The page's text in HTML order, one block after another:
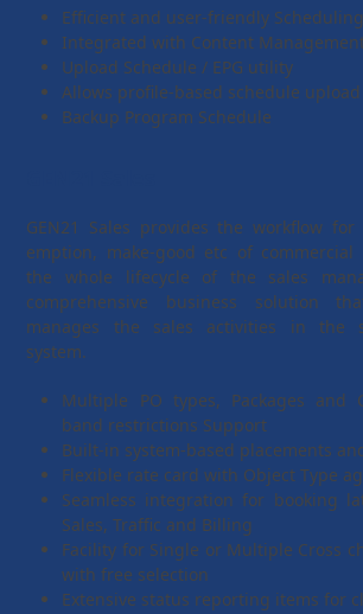
Efficient and user-friendly
Integrated with Content
Upload Schedule / EPG utility
Allows profile-based schedule upload
Backup Program Schedule
GEN21 Sales provides the workflow
emption, make-good etc of commercial
the whole lifecycle of the sales
comprehensive business solution
manages the sales activities in the
system.
Multiple PO types, Packages and
band restrictions Support
Built-in system-based placements
Flexible rate card with Object Type
Seamless integration for booking
Sales, Traffic and Billing
Facility for Single or Multiple Cross
with free selection
Extensive status reporting items for